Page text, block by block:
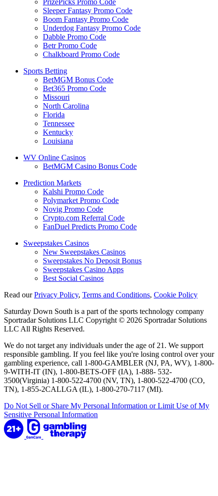
Sleeper Fantasy Promo Code
Boom Fantasy Promo Code
Underdog Fantasy Promo Code
Dabble Promo Code
Betr Promo Code
Chalkboard Promo Code
Sports Betting
BetMGM Bonus Code
Bet365 Promo Code
Missouri
North Carolina
Florida
Tennessee
Kentucky
Louisiana
WV Online Casinos
BetMGM Casino Bonus Code
Prediction Markets
Kalshi Promo Code
Polymarket Promo Code
Novig Promo Code
Crypto.com Referral Code
FanDuel Predicts Promo Code
Sweepstakes Casinos
New Sweepstakes Casinos
Sweepstakes No Deposit Bonus
Sweepstakes Casino Apps
Best Social Casinos
Read ourPrivacy Policy, Terms and Conditions, Cookie Policy
Saturday Down South is a part of the sports technology company
Sportradar Solutions LLC Copyright © 2026 Sportradar Solutions
LLC All Rights Reserved.
We do not target any individuals under the age of 21. We support
responsible gambling. If you feel like you're losing control over your
gambling experience, call 1-800-GAMBLER (NJ, PA, WV), 1-800-
9-WITH-IT (IN), 1-800-BETS-OFF (IA), 1-888- 532-
3500(Virginia) 1-800-522-4700 (NV, TN), 1-800-522-4700 (CO,
TN), 1-855-2CALLGA (IL), 1-800-270-7117 (MI).
Do Not Sell or Share My Personal Information or Limit Use of My
Sensitive Personal Information